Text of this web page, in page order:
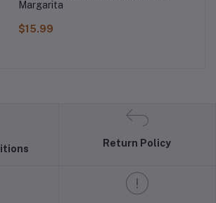
Margarita
$15.99
Return Policy